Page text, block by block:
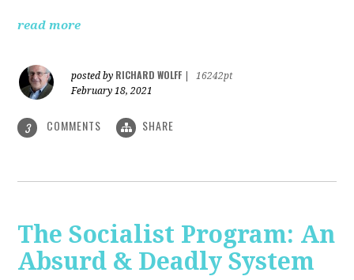
read more
posted by RICHARD WOLFF
16242pt
February 18, 2021
3 COMMENTS SHARE
The Socialist Program: An
Absurd & Deadly System